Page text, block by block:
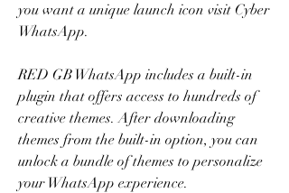
you want a unique launch icon visit Cyber
WhatsApp.
RED GB WhatsApp includes a built-in
plugin that offers access to hundreds of
creative themes. After downloading
themes from the built-in option, you can
unlock a bundle of themes to personalize
your WhatsApp experience.